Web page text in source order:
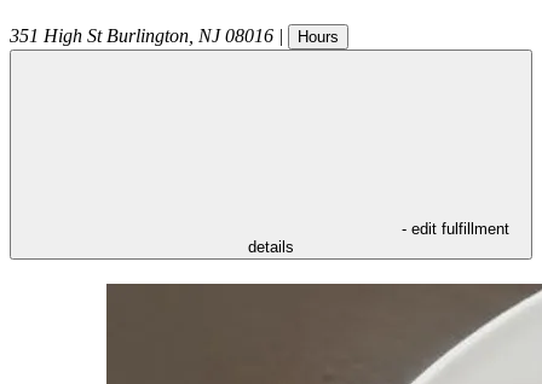
351 High St Burlington NJ 08016 | Hours
- edit fulfillment
details